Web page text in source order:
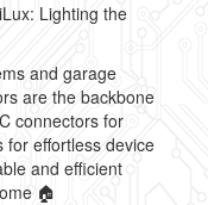
Lighting the
and garage
are the backbone
connectors for
for effortless device
and efficient
🏠